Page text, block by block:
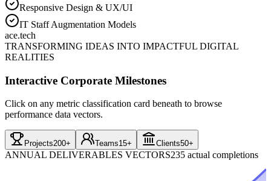
Responsive Design & UX/UI
IT Staff Augmentation Models
ace.tech
TRANSFORMING IDEAS INTO IMPACTFUL DIGITAL
REALITIES
Interactive Corporate Milestones
Click on any metric classification card beneath to browse
performance data vectors.
Projects200+ Teams15+ Clients50+
ANNUAL DELIVERABLES VECTORS235 actual completions